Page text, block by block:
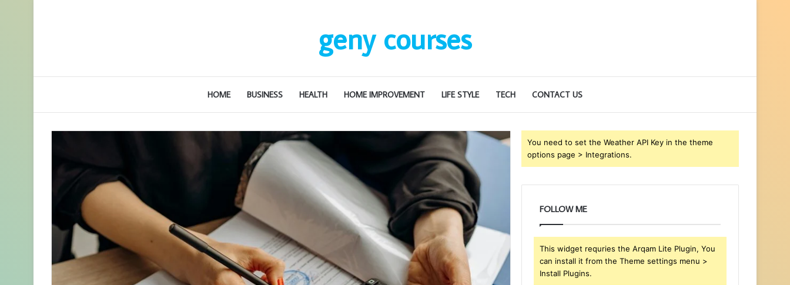
geny courses
HOME BUSINESS HEALTH HOME IMPROVEMENT LIFE STYLE TECH CONTACT US
You need to set the Weather API Key in the theme
options page > Integrations.
FOLLOW ME
This widget requries the Arqam Lite Plugin, You
can install it from the Theme settings menu >
Install Plugins.